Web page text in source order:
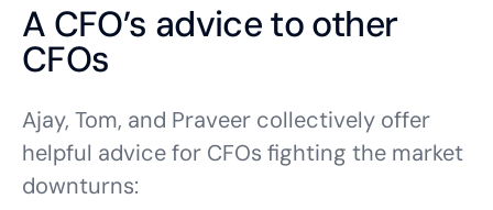
A CFO’s advice to other
CFOs
Ajay, Tom, and Praveer collectively offer
helpful advice for CFOs fighting the market
downturns: